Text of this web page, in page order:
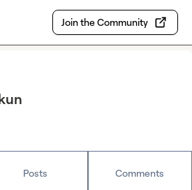
Join the Community
Posts Comments